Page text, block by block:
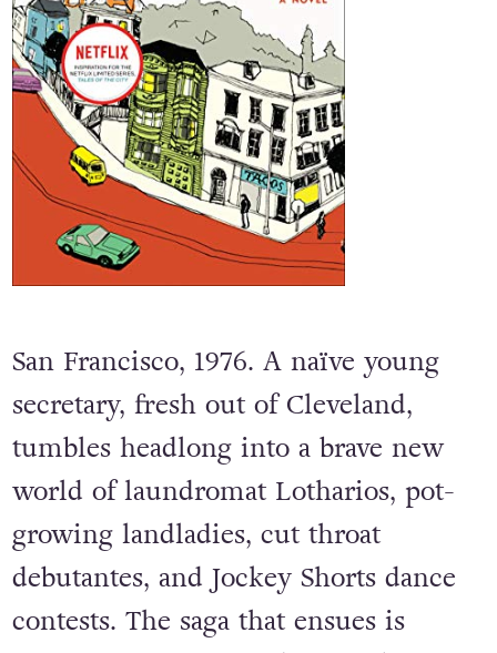
San Francisco, 1976. A naïve young
secretary, fresh out of Cleveland,
tumbles headlong into a brave new
world of laundromat Lotharios, pot-
growing landladies, cut throat